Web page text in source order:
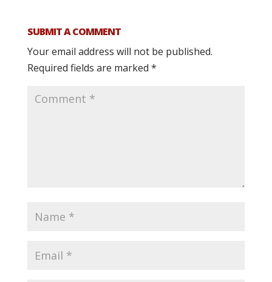
SUBMIT A COMMENT
Your email address will not be published.
Required fields are marked *